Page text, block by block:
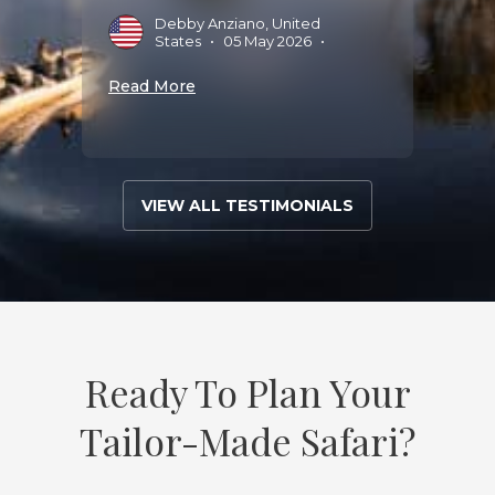
Debby Anziano, United
States • 05 May 2026 •
Read More
VIEW ALL TESTIMONIALS
Ready To Plan Your
Tailor-Made Safari?